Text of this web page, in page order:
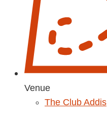
Venue
The Club Addis